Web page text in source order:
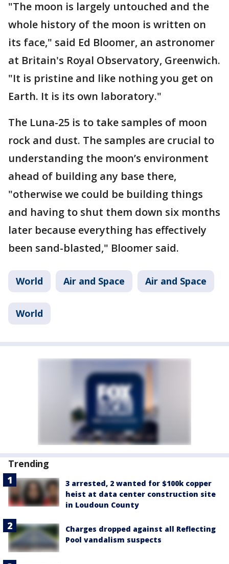
"The moon is largely untouched and the
whole history of the moon is written on
its face," said Ed Bloomer, an astronomer
at Britain's Royal Observatory, Greenwich.
"It is pristine and like nothing you get on
Earth. It is its own laboratory."
The Luna-25 is to take samples of moon
rock and dust. The samples are crucial to
understanding the moon’s environment
ahead of building any base there,
"otherwise we could be building things
and having to shut them down six months
later because everything has effectively
been sand-blasted," Bloomer said.
World Air and Space Air and Space
World
Trending
3 arrested, 2 wanted for $100k copper
heist at data center construction site
in Loudoun County
Charges dropped against all Reflecting
Pool vandalism suspects